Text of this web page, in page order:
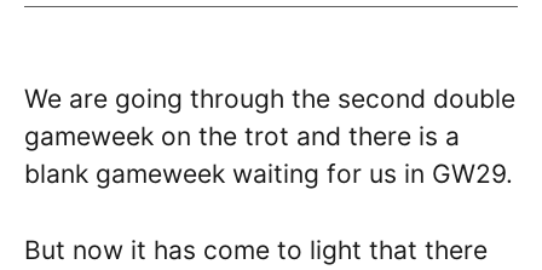
We are going through the second double
gameweek on the trot and there is a
blank gameweek waiting for us in GW29.
But now it has come to light that there